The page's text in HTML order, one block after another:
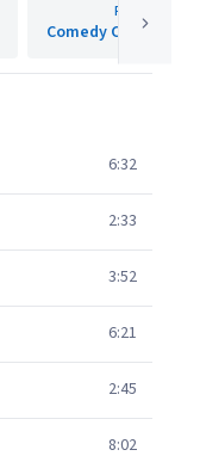
PUBLISHER
Comedy Central/
6:32
2:33
3:52
6:21
2:45
8:02